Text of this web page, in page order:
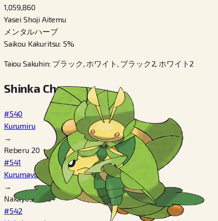
1,059,860
Yasei Shoji Aitemu
メンタルハーブ
Saikou Kakuritsu: 5%
Taiou Sakuhin: ブラック, ホワイト, ブラック2, ホワイト2
Shinka Cheen
#540
Kurumiru
→
Reberu 20
#541
Kurumayu
→
Nakayosa 220+
#542